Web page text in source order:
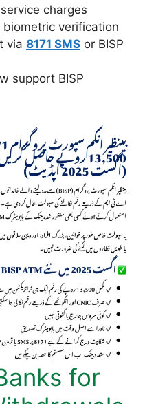
charges
biometric verification
via 8171 SMS or BISP
support BISP
for